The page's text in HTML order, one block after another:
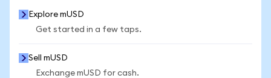
Explore mUSD
Get started in a few taps.
Sell mUSD
Exchange mUSD for cash.